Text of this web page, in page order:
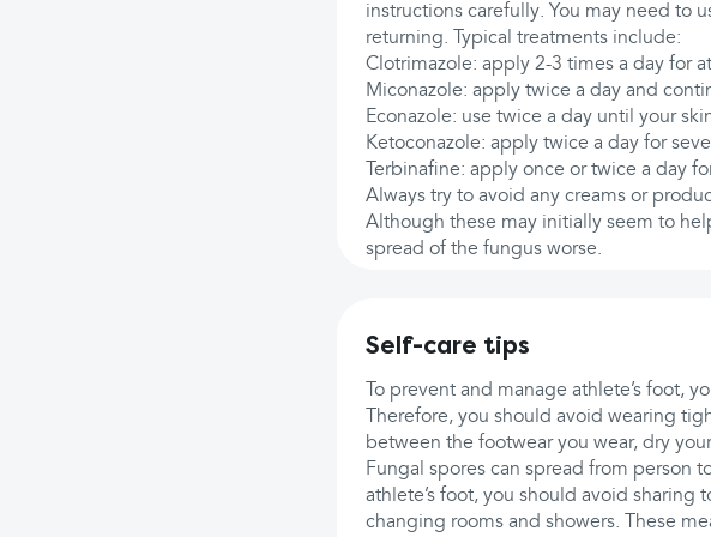
instructions carefully. You may need to
returning. Typical treatments include:
Clotrimazole: apply 2-3 times a day for
Miconazole: apply twice a day and
Econazole: use twice a day until your
Ketoconazole: apply twice a day for
Terbinafine: apply once or twice a day
Always try to avoid any creams or
Although these may initially seem to
spread of the fungus worse.
Self-care tips
To prevent and manage athlete’s foot,
Therefore, you should avoid wearing
between the footwear you wear, dry
Fungal spores can spread from person
athlete’s foot, you should avoid sharing
changing rooms and showers. These